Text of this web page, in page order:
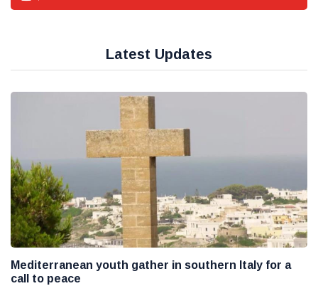
Latest Updates
Mediterranean youth gather in southern Italy for a
call to peace